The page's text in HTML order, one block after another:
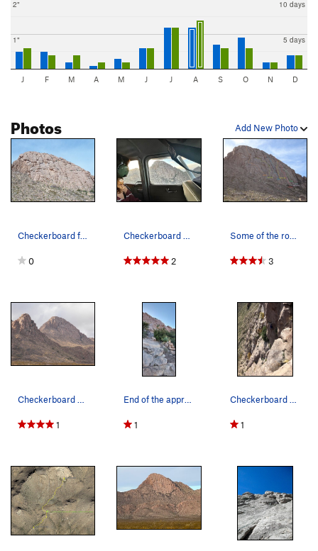
1"
2"
5 days
10 days
J F M A M J J A S O N D
Add New Photo
Photos
0 2
Some of the routes on Checkerboard. Photo Nate…
3
1 1 1